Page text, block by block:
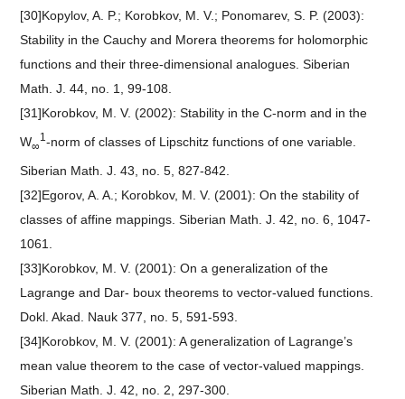
[30]Kopylov, A. P.; Korobkov, M. V.; Ponomarev, S. P. (2003):
Stability in the Cauchy and Morera theorems for holomorphic
functions and their three-dimensional analogues. Siberian
Math. J. 44, no. 1, 99-108.
[31]Korobkov, M. V. (2002): Stability in the C-norm and in the
W∞
1-norm of classes of Lipschitz functions of one variable.
Siberian Math. J. 43, no. 5, 827-842.
[32]Egorov, A. A.; Korobkov, M. V. (2001): On the stability of
classes of affine mappings. Siberian Math. J. 42, no. 6, 1047-
1061.
[33]Korobkov, M. V. (2001): On a generalization of the
Lagrange and Dar- boux theorems to vector-valued functions.
Dokl. Akad. Nauk 377, no. 5, 591-593.
[34]Korobkov, M. V. (2001): A generalization of Lagrange’s
mean value theorem to the case of vector-valued mappings.
Siberian Math. J. 42, no. 2, 297-300.